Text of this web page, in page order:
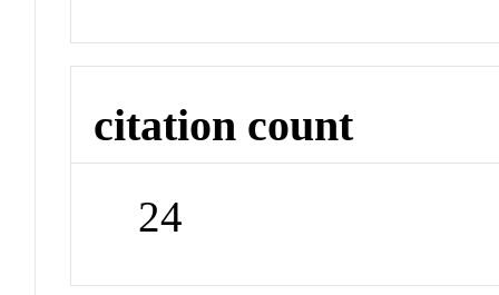
citation count
24